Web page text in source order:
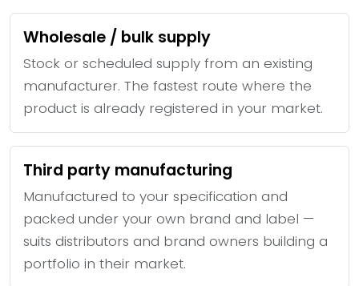
Wholesale / bulk supply
Stock or scheduled supply from an existing
manufacturer. The fastest route where the
product is already registered in your market.
Third party manufacturing
Manufactured to your specification and
packed under your own brand and label —
suits distributors and brand owners building a
portfolio in their market.